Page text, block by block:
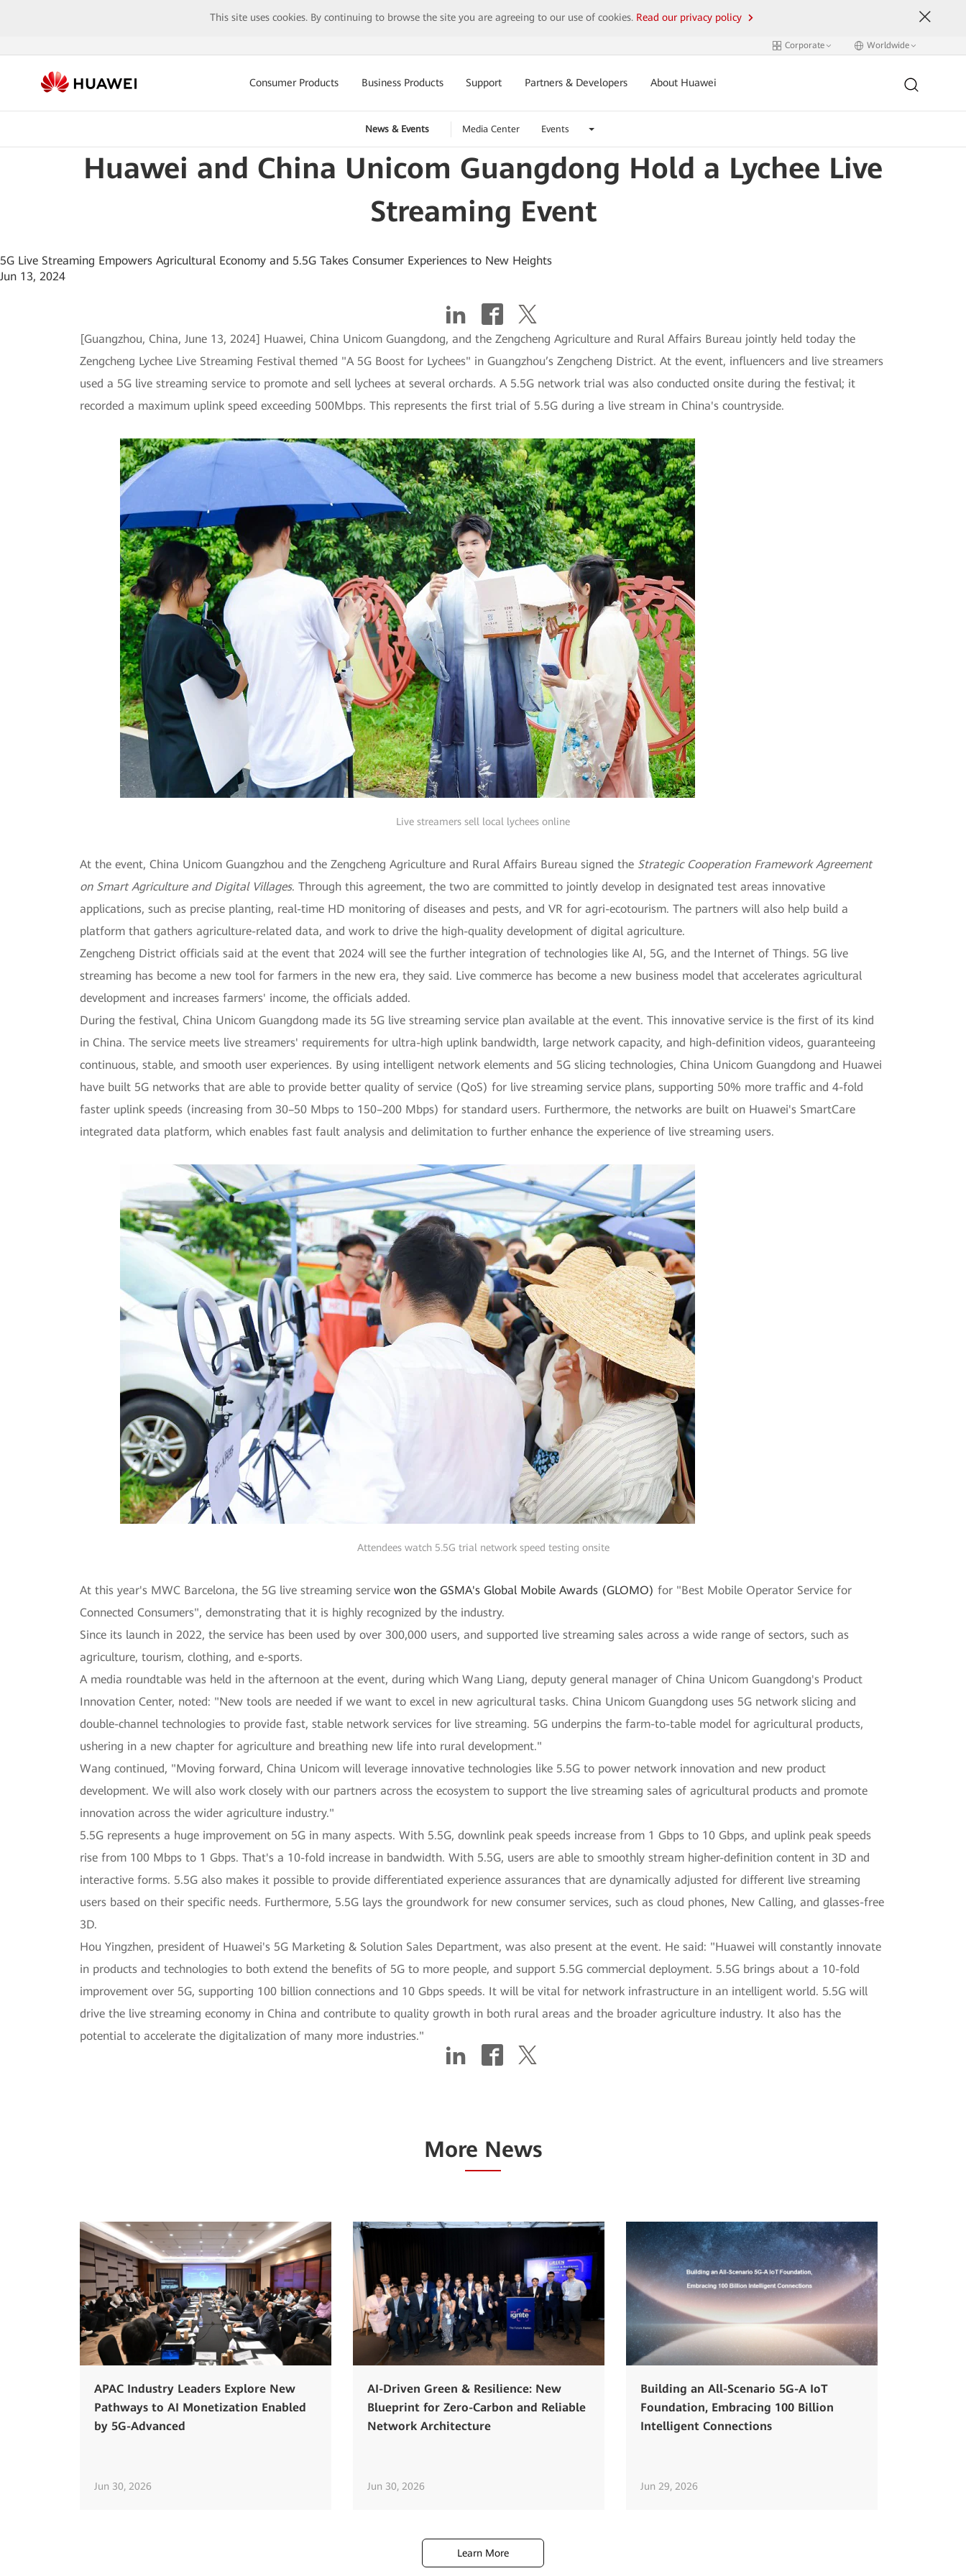
This site uses cookies. By continuing to browse the site you are agreeing to our use of cookies. Read our privacy policy
Corporate Worldwide
Consumer Products Business Products Support Partners & Developers About Huawei
News & Events Media Center Events
Huawei and China Unicom Guangdong Hold a Lychee Live
Streaming Event
5G Live Streaming Empowers Agricultural Economy and 5.5G Takes Consumer Experiences to New Heights
Jun 13, 2024
[Guangzhou, China, June 13, 2024] Huawei, China Unicom Guangdong, and the Zengcheng Agriculture and Rural Affairs Bureau jointly held today the
Zengcheng Lychee Live Streaming Festival themed "A 5G Boost for Lychees" in Guangzhou’s Zengcheng District. At the event, influencers and live streamers
used a 5G live streaming service to promote and sell lychees at several orchards. A 5.5G network trial was also conducted onsite during the festival; it
recorded a maximum uplink speed exceeding 500Mbps. This represents the first trial of 5.5G during a live stream in China's countryside.
Live streamers sell local lychees online
At the event, China Unicom Guangzhou and the Zengcheng Agriculture and Rural Affairs Bureau signed the Strategic Cooperation Framework Agreement
on Smart Agriculture and Digital Villages. Through this agreement, the two are committed to jointly develop in designated test areas innovative
applications, such as precise planting, real-time HD monitoring of diseases and pests, and VR for agri-ecotourism. The partners will also help build a
platform that gathers agriculture-related data, and work to drive the high-quality development of digital agriculture.
Zengcheng District officials said at the event that 2024 will see the further integration of technologies like AI, 5G, and the Internet of Things. 5G live
streaming has become a new tool for farmers in the new era, they said. Live commerce has become a new business model that accelerates agricultural
development and increases farmers' income, the officials added.
During the festival, China Unicom Guangdong made its 5G live streaming service plan available at the event. This innovative service is the first of its kind
in China. The service meets live streamers' requirements for ultra-high uplink bandwidth, large network capacity, and high-definition videos, guaranteeing
continuous, stable, and smooth user experiences. By using intelligent network elements and 5G slicing technologies, China Unicom Guangdong and Huawei
have built 5G networks that are able to provide better quality of service (QoS) for live streaming service plans, supporting 50% more traffic and 4-fold
faster uplink speeds (increasing from 30–50 Mbps to 150–200 Mbps) for standard users. Furthermore, the networks are built on Huawei's SmartCare
integrated data platform, which enables fast fault analysis and delimitation to further enhance the experience of live streaming users.
Attendees watch 5.5G trial network speed testing onsite
At this year's MWC Barcelona, the 5G live streaming servicewon the GSMA's Global Mobile Awards (GLOMO) for "Best Mobile Operator Service for
Connected Consumers", demonstrating that it is highly recognized by the industry.
Since its launch in 2022, the service has been used by over 300,000 users, and supported live streaming sales across a wide range of sectors, such as
agriculture, tourism, clothing, and e-sports.
A media roundtable was held in the afternoon at the event, during which Wang Liang, deputy general manager of China Unicom Guangdong's Product
Innovation Center, noted: "New tools are needed if we want to excel in new agricultural tasks. China Unicom Guangdong uses 5G network slicing and
double-channel technologies to provide fast, stable network services for live streaming. 5G underpins the farm-to-table model for agricultural products,
ushering in a new chapter for agriculture and breathing new life into rural development."
Wang continued, "Moving forward, China Unicom will leverage innovative technologies like 5.5G to power network innovation and new product
development. We will also work closely with our partners across the ecosystem to support the live streaming sales of agricultural products and promote
innovation across the wider agriculture industry."
5.5G represents a huge improvement on 5G in many aspects. With 5.5G, downlink peak speeds increase from 1 Gbps to 10 Gbps, and uplink peak speeds
rise from 100 Mbps to 1 Gbps. That's a 10-fold increase in bandwidth. With 5.5G, users are able to smoothly stream higher-definition content in 3D and
interactive forms. 5.5G also makes it possible to provide differentiated experience assurances that are dynamically adjusted for different live streaming
users based on their specific needs. Furthermore, 5.5G lays the groundwork for new consumer services, such as cloud phones, New Calling, and glasses-free
3D.
Hou Yingzhen, president of Huawei's 5G Marketing & Solution Sales Department, was also present at the event. He said: "Huawei will constantly innovate
in products and technologies to both extend the benefits of 5G to more people, and support 5.5G commercial deployment. 5.5G brings about a 10-fold
improvement over 5G, supporting 100 billion connections and 10 Gbps speeds. It will be vital for network infrastructure in an intelligent world. 5.5G will
drive the live streaming economy in China and contribute to quality growth in both rural areas and the broader agriculture industry. It also has the
potential to accelerate the digitalization of many more industries."
More News
APAC Industry Leaders Explore New
Pathways to AI Monetization Enabled
by 5G-Advanced
Jun 30, 2026
AI-Driven Green & Resilience: New
Blueprint for Zero-Carbon and Reliable
Network Architecture
Jun 30, 2026
Building an All-Scenario 5G-A IoT
Foundation, Embracing 100 Billion
Intelligent Connections
Jun 29, 2026
Learn More